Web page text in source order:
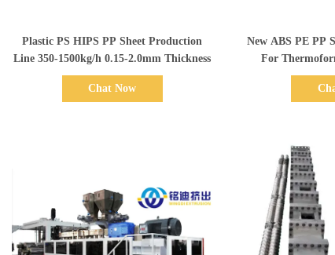
Plastic PS HIPS PP Sheet Production
Line 350-1500kg/h 0.15-2.0mm Thickness
Chat Now
New ABS PE PP
For